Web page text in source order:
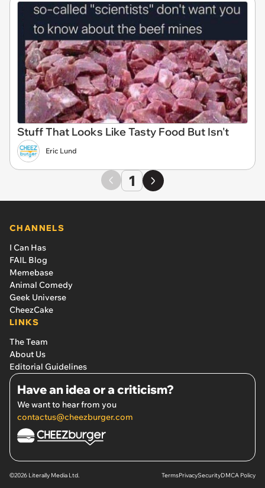
Stuff That Looks Like Tasty Food But Isn't
Eric Lund
1
CHANNELS
I Can Has
FAIL Blog
Memebase
Animal Comedy
Geek Universe
CheezCake
LINKS
The Team
About Us
Editorial Guidelines
Have an idea or a criticism?
We want to hear from you
contactus@cheezburger.com
©2026 Literally Media Ltd. TermsPrivacySecurityDMCA Policy